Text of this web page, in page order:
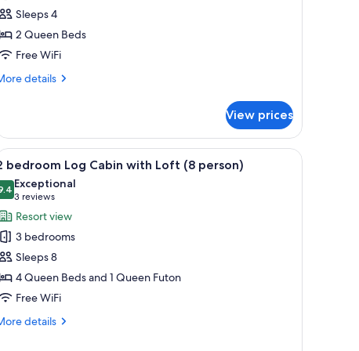
Sleeps 4
2 Queen Beds
Free WiFi
details
Room
person)
View prices
bed with a patterned blanket, a desk with a chair, and a television
2
bedroom
A snow-covered street with colorful
36
bedroom Log Cabin with Loft (8 person)
9.4 out of 10
Exceptional
3 reviews
(3
reviews)
Resort view
3 bedrooms
Sleeps 8
4 Queen Beds and 1 Queen Futon
Free WiFi
details